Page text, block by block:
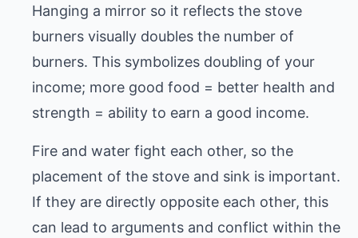
Hanging a mirror so it reflects the stove
burners visually doubles the number of
burners. This symbolizes doubling of your
income; more good food = better health and
strength = ability to earn a good income.
Fire and water fight each other, so the
placement of the stove and sink is important.
If they are directly opposite each other, this
can lead to arguments and conflict within the